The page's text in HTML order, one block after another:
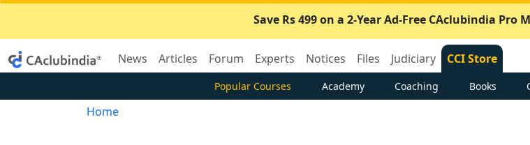
Save Rs 499 on a 2-Year Ad-Free CAclubindia Pro
News Articles Forum Experts Notices Files Judiciary CCI Store
Popular Courses Academy Coaching Books
Home